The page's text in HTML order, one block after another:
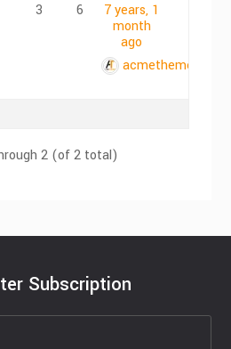
3 6
7 years, 1
month
ago
acmethemes
2 (of 2 total)
Subscription